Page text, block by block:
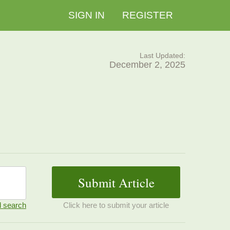
SIGN IN REGISTER
Last Updated:
December 2, 2025
search Click here to submit your article